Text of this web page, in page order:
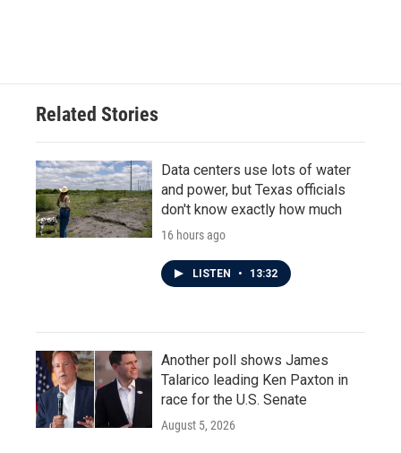
Related Stories
Data centers use lots of water
and power, but Texas officials
don't know exactly how much
16 hours ago
LISTEN • 13:32
Another poll shows James
Talarico leading Ken Paxton in
race for the U.S. Senate
August 5, 2026